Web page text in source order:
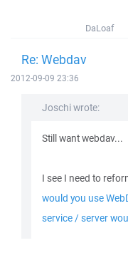
DaLoaf
Re: Webdav
2012-09-09 23:36
Joschi wrote:
Still want webdav...
I see I need to
would you use
service / server